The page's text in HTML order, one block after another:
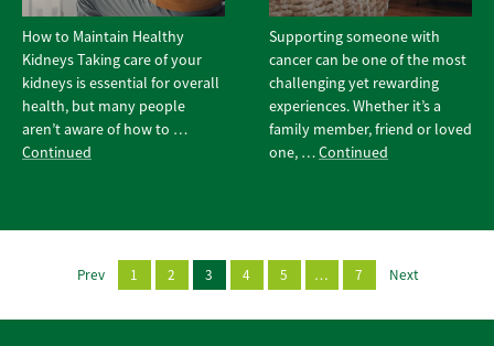
How to Maintain Healthy
Kidneys Taking care of your
kidneys is essential for overall
health, but many people
aren’t aware of how to …
Continued
Supporting someone with
cancer can be one of the most
challenging yet rewarding
experiences. Whether it’s a
family member, friend or loved
one, …Continued
Prev 1 2 3 4 5 … 7 Next